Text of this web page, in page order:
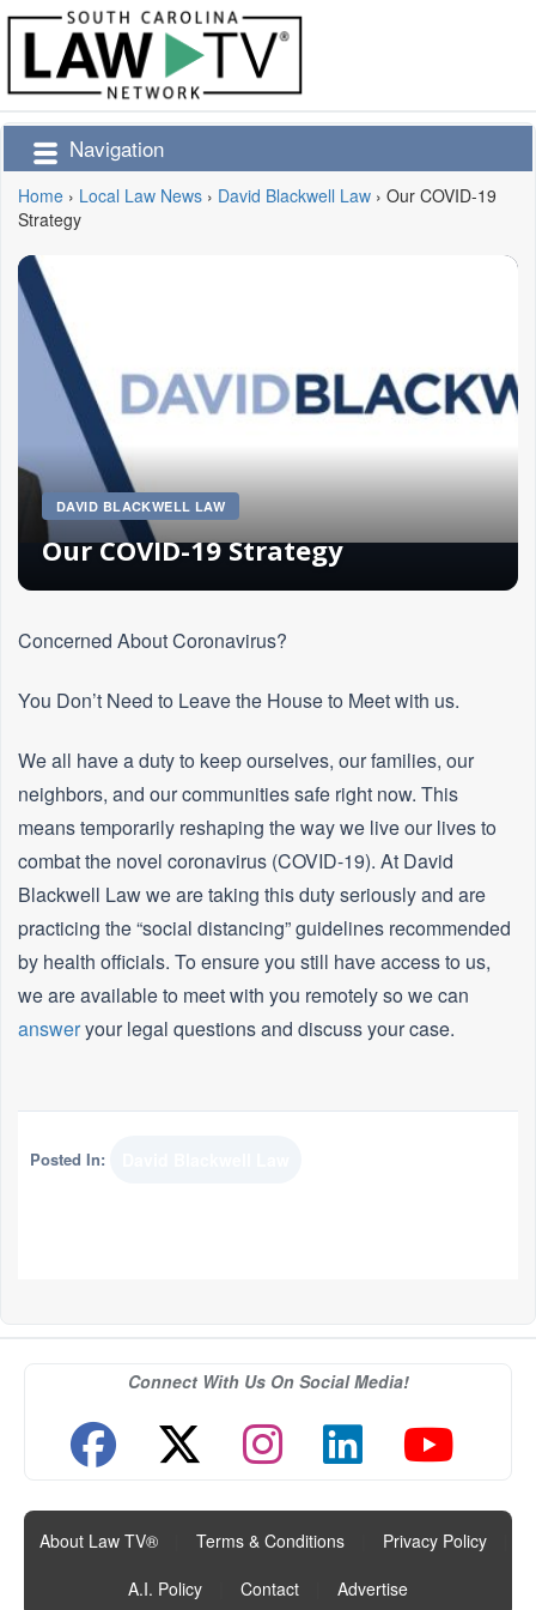
Navigation
Home › Local Law News › David Blackwell Law › Our COVID-19
Strategy
DAVID BLACKWELL LAW
Our COVID-19 Strategy
Concerned About Coronavirus?
You Don’t Need to Leave the House to Meet with us.
We all have a duty to keep ourselves, our families, our
neighbors, and our communities safe right now. This
means temporarily reshaping the way we live our lives to
combat the novel coronavirus (COVID-19). At David
Blackwell Law we are taking this duty seriously and are
practicing the “social distancing” guidelines recommended
by health officials. To ensure you still have access to us,
we are available to meet with you remotely so we can
answeryour legal questions and discuss your case.
Posted In:
Connect With Us On Social Media!
About Law TV® Terms & Conditions Privacy Policy
A.I. Policy
Contact Advertise